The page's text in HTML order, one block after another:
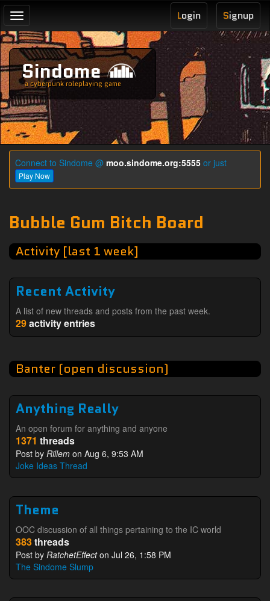
Toggle
navigation
Signup
Login
Sindome
a cyberpunk roleplaying game
Connect to Sindome @ moo.sindome.org:5555 or just
Play Now
Bubble Gum Bitch Board
Activity [last 1 week]
Recent Activity
A list of new threads and posts from the past week.
29activity entries
Banter (open discussion)
Anything Really
An open forum for anything and anyone
1371 threads
Post by Rillem on Aug 6, 9:53 AM
Joke Ideas Thread
Theme
OOC discussion of all things pertaining to the IC world
383threads
Post by RatchetEffecton Jul 26, 1:58 PM
The Sindome Slump